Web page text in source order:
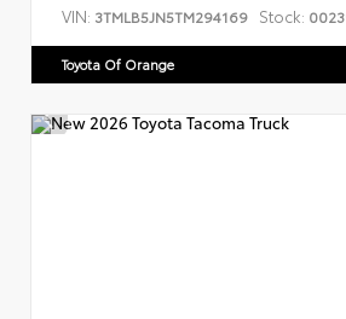
VIN: 3TMLB5JN5TM294169 Stock:
Toyota Of Orange